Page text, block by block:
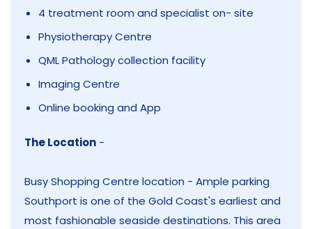
4 treatment room and specialist on- site
Physiotherapy Centre
QML Pathology collection facility
Imaging Centre
Online booking and App
The Location -
Busy Shopping Centre location - Ample parking
Southport is one of the Gold Coast's earliest and
most fashionable seaside destinations. This area